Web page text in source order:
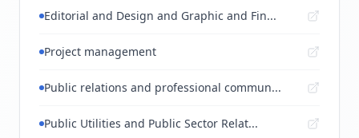
Editorial and Design and Graphic and Fin...
Project management
Public relations and professional commun...
Public Utilities and Public Sector Relat...